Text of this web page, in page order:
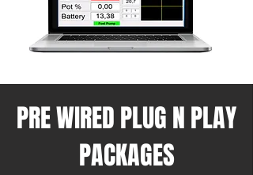
PRE WIRED PLUG N PLAY
PACKAGES